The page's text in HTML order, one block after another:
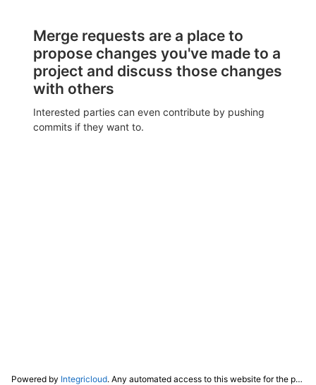
Merge requests are a place to
propose changes you've made to a
project and discuss those changes
with others
Interested parties can even contribute by pushing
commits if they want to.
Powered by Integricloud. Any automated access to this website for the purpose of training any LLM ("AI") for non-personal use as defined in our